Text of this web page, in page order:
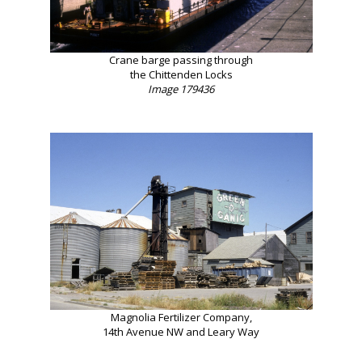
Crane barge passing through
the Chittenden Locks
Image 179436
Magnolia Fertilizer Company,
14th Avenue NW and Leary Way